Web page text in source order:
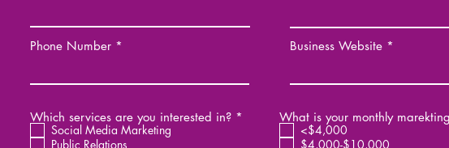
Phone Number
Which services are you interested in? *
Social Media Marketing
Public Relations
Business Website
What is your monthly
<$4,000
$4,000-$10,000